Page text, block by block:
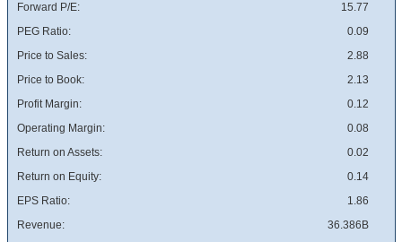
Forward P/E:
15.77
PEG Ratio:
0.09
Price to Sales:
2.88
Price to Book:
2.13
Profit Margin:
0.12
Operating Margin:
0.08
Return on Assets:
0.02
Return on Equity:
0.14
EPS Ratio:
1.86
Revenue:
36.386B